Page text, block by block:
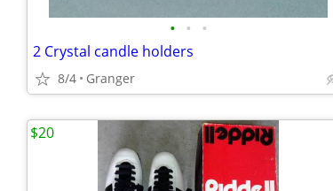
• • •
2 Crystal candle holders
8/4 Granger
$20